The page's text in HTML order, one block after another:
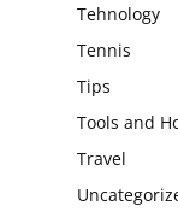
Tehnology
Tennis
Tips
Tools and
Travel